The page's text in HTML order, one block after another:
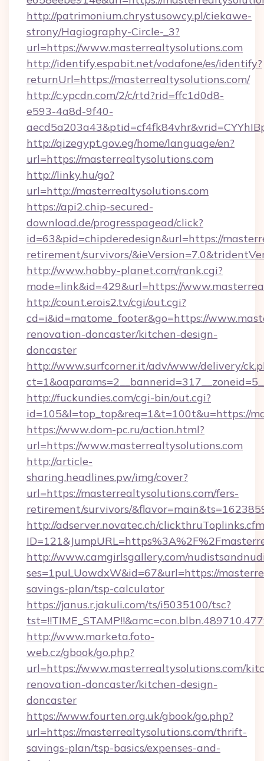
http://patrimonium.chrystusowcy.pl/ciekawe-
strony/Hagiography-Circle-_3?
url=https://www.masterrealtysolutions.com
http://identify.espabit.net/vodafone/es/identify?
returnUrl=https://masterrealtysolutions.com/
http://c.ypcdn.com/2/c/rtd?rid=ffc1d0d8-
e593-4a8d-9f40-
http://qizegypt.gov.eg/home/language/en?
url=https://masterrealtysolutions.com
http://linky.hu/go?
url=http://masterrealtysolutions.com
https://api2.chip-secured-
download.de/progresspagead/click?
id=63&pid=chipderedesign&url=https://
retirement/survivors/
http://www.hobby-planet.com/rank.cgi?
mode=link&id=429&url=https://
http://count.erois2.tv/cgi/out.cgi?
cd=i&id=matome_footer&go=https://
renovation-doncaster/kitchen-design-
doncaster
http://www.surfcorner.it/adv/www/delivery/
http://fuckundies.com/cgi-bin/out.cgi?
id=105&l=top_top&req=1&t=100t&u=https://
https://www.dom-pc.ru/action.html?
url=https://www.masterrealtysolutions.com
http://article-
sharing.headlines.pw/img/cover?
url=https://masterrealtysolutions.com/fers-
retirement/survivors/
http://adserver.novatec.ch/
http://www.camgirlsgallery.com/
ses=1puLUowdxW&id=67&url=https://
savings-plan/tsp-calculator
https://janus.r.jakuli.com/ts/i5035100/tsc?
http://www.marketa.foto-
web.cz/gbook/go.php?
url=https://www.masterrealtysolutions.com/
renovation-doncaster/kitchen-design-
doncaster
https://www.fourten.org.uk/gbook/go.php?
url=https://masterrealtysolutions.com/thrift-
savings-plan/tsp-basics/expenses-and-